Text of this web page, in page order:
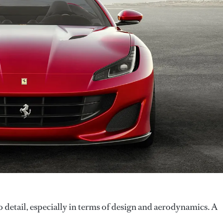
especially in terms of design and aerodynamics. A